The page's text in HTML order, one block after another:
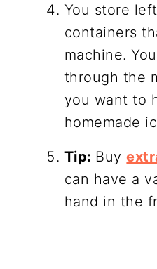
You store
containers
machine.
through the
you want to
homemade
Tip: Buy
can have a
hand in the